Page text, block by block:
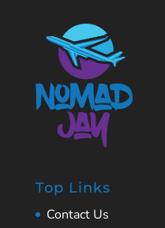
Top Links
Contact Us